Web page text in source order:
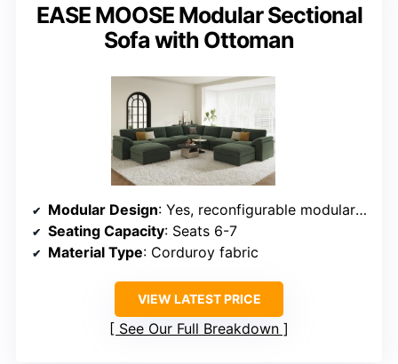
EASE MOOSE Modular Sectional
Sofa with Ottoman
Modular Design: Yes, reconfigurable modular design
Seating Capacity: Seats 6-7
Material Type: Corduroy fabric
VIEW LATEST PRICE
See Our Full Breakdown